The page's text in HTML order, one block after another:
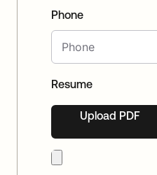
Phone
Resume
Upload PDF